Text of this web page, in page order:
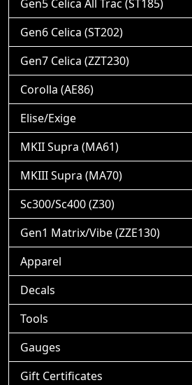
Gen5 Celica All Trac (ST185)
Gen6 Celica (ST202)
Gen7 Celica (ZZT230)
Corolla (AE86)
Elise/Exige
MKII Supra (MA61)
MKIII Supra (MA70)
Sc300/Sc400 (Z30)
Gen1 Matrix/Vibe (ZZE130)
Apparel
Decals
Tools
Gauges
Gift Certificates